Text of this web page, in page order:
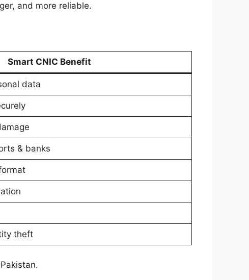
and more reliable.
Smart CNIC Benefit
data
& banks
theft